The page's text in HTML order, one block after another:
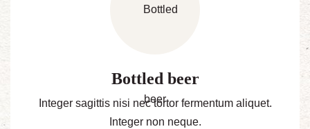
Bottled beer
Integer sagittis nisi nec tortor fermentum aliquet.
Integer non neque.